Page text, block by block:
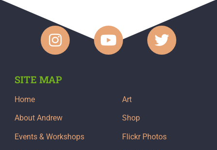
SITE MAP
Home
About Andrew
Events & Workshops
Art
Shop
Flickr Photos